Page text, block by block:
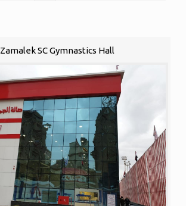
Zamalek SC Gymnastics Hall